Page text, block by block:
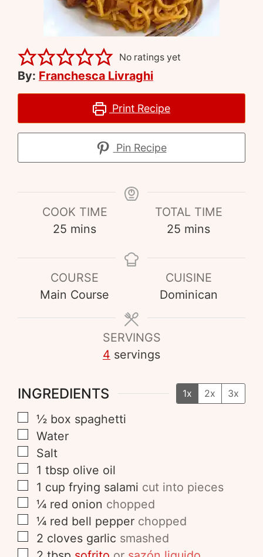
No ratings yet
By: Franchesca Livraghi
Print Recipe
Pin Recipe
COOK TIME
25 mins
TOTAL TIME
25 mins
COURSE
Main Course
CUISINE
Dominican
SERVINGS
4 servings
INGREDIENTS 1x 2x 3x
½ box spaghetti
Water
Salt
1 tbsp olive oil
1 cup frying salami cut into pieces
¼ red onion chopped
¼ red bell pepper chopped
2 cloves garlic smashed